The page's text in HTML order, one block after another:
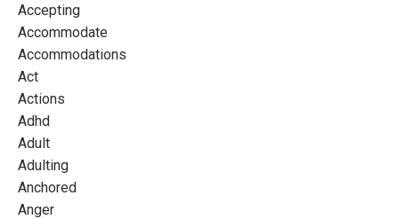
Accepting
Accommodate
Accommodations
Act
Actions
Adhd
Adult
Adulting
Anchored
Anger